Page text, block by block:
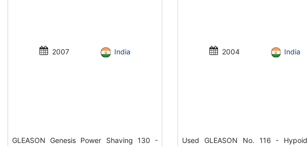
2007 India
GLEASON Genesis Power Shaving 130 -
2004 India
Used GLEASON No. 116 -